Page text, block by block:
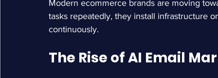
Modern ecommerce brands are moving
tasks repeatedly, they install infrastructure
continuously.
The Rise of AI Email